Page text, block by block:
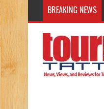
BREAKING NEWS